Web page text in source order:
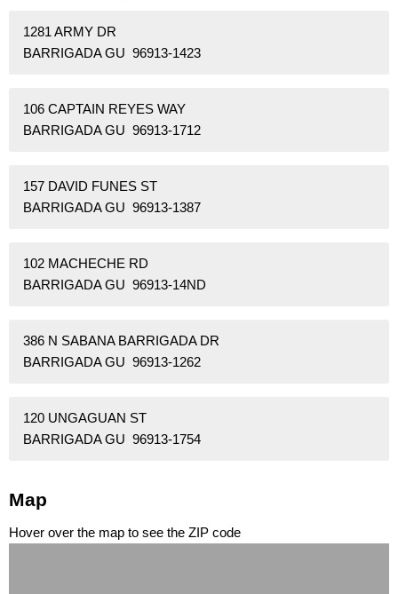
1281 ARMY DR
BARRIGADA GU 96913-1423
106 CAPTAIN REYES WAY
BARRIGADA GU 96913-1712
157 DAVID FUNES ST
BARRIGADA GU 96913-1387
102 MACHECHE RD
BARRIGADA GU 96913-14ND
386 N SABANA BARRIGADA DR
BARRIGADA GU 96913-1262
120 UNGAGUAN ST
BARRIGADA GU 96913-1754
Map
Hover over the map to see the ZIP code